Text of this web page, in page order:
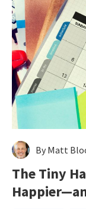
By Matt
The Tiny